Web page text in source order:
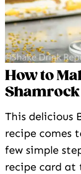
How to
Shamrock
This delicious
recipe comes
few simple
recipe card